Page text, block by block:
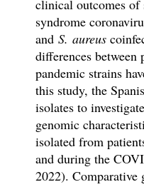
clinical outcomes of
syndrome
and S. aureus
differences between
pandemic strains
this study, the
isolates to
genomic
isolated from
and during the
2022). Comparative